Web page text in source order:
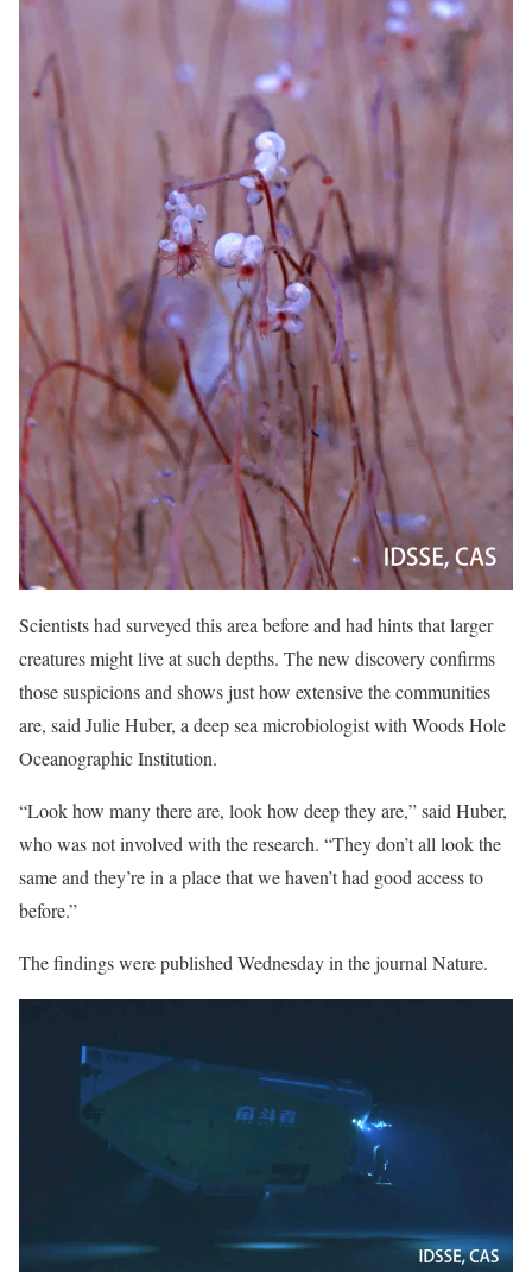
Scientists had surveyed this area before and had hints that larger
creatures might live at such depths. The new discovery confirms
those suspicions and shows just how extensive the communities
are, said Julie Huber, a deep sea microbiologist with Woods Hole
Oceanographic Institution.
“Look how many there are, look how deep they are,” said Huber,
who was not involved with the research. “They don’t all look the
same and they’re in a place that we haven’t had good access to
before.”
The findings were published Wednesday in the journal Nature.